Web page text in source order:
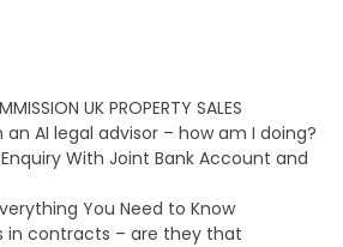
UK PROPERTY SALES
AI legal advisor – how am I doing?
With Joint Bank Account and
You Need to Know
in contracts – are they that